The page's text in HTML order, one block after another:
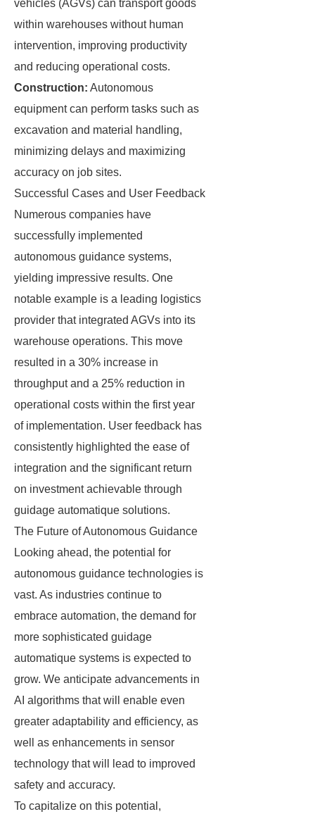
vehicles (AGVs) can transport goods
within warehouses without human
intervention, improving productivity
and reducing operational costs.
Construction: Autonomous
equipment can perform tasks such as
excavation and material handling,
minimizing delays and maximizing
accuracy on job sites.
Successful Cases and User Feedback
Numerous companies have
successfully implemented
autonomous guidance systems,
yielding impressive results. One
notable example is a leading logistics
provider that integrated AGVs into its
warehouse operations. This move
resulted in a 30% increase in
throughput and a 25% reduction in
operational costs within the first year
of implementation. User feedback has
consistently highlighted the ease of
integration and the significant return
on investment achievable through
guidage automatique solutions.
The Future of Autonomous Guidance
Looking ahead, the potential for
autonomous guidance technologies is
vast. As industries continue to
embrace automation, the demand for
more sophisticated guidage
automatique systems is expected to
grow. We anticipate advancements in
AI algorithms that will enable even
greater adaptability and efficiency, as
well as enhancements in sensor
technology that will lead to improved
safety and accuracy.
To capitalize on this potential,